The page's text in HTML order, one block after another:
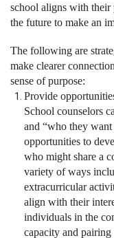
school aligns with their
the future to make an
The following are
make clearer
sense of purpose:
Provide
School counselors
and “who they
opportunities to
who might share a
variety of ways
extracurricular
align with their
individuals in the
capacity and